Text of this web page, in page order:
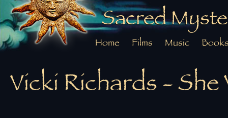
Sacred
Home Films Music
Vicki Richards -